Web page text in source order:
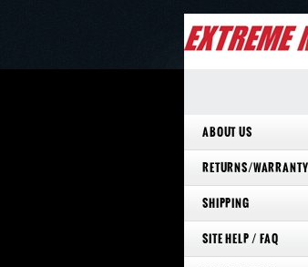
ABOUT US
RETURNS/WARRANTY
SHIPPING
SITE HELP / FAQ